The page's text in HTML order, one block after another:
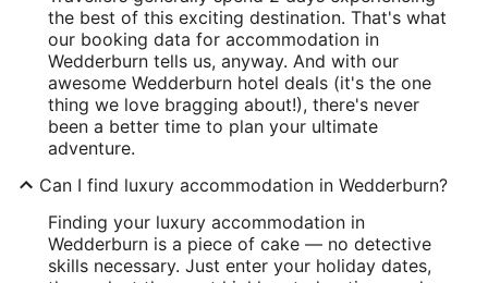
the best of this exciting destination. That's what
our booking data for accommodation in
Wedderburn tells us, anyway. And with our
awesome Wedderburn hotel deals (it's the one
thing we love bragging about!), there's never
been a better time to plan your ultimate
adventure.
Can I find luxury accommodation in Wedderburn?
Finding your luxury accommodation in
Wedderburn is a piece of cake — no detective
skills necessary. Just enter your holiday dates,